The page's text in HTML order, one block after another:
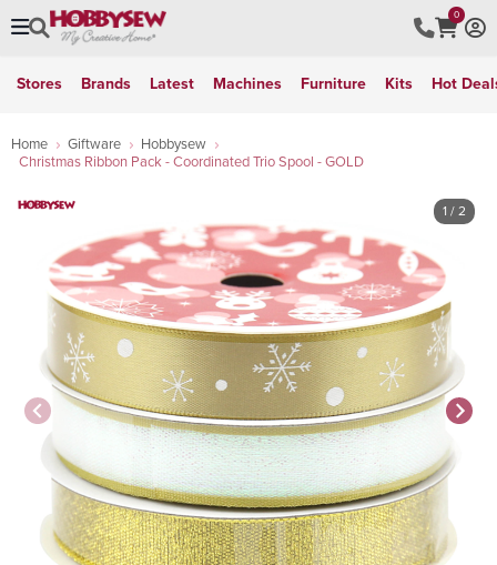
0
Stores Brands Latest Machines Furniture Kits Hot
Home Giftware
Hobbysew
Christmas Ribbon Pack - Coordinated Trio Spool - GOLD
1 / 2